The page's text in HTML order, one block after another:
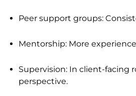
Peer support groups:
Mentorship: More
Supervision: In client-facing
perspective.